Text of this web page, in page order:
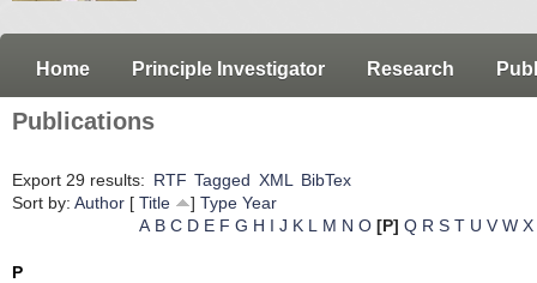
Home Principle Investigator Research
Publications
Export 29 results: RTF Tagged XML BibTex
Sort by: Author [ Title ] Type Year
A B C D E F G H I J K L M N O [P] Q R S T U V W X
P